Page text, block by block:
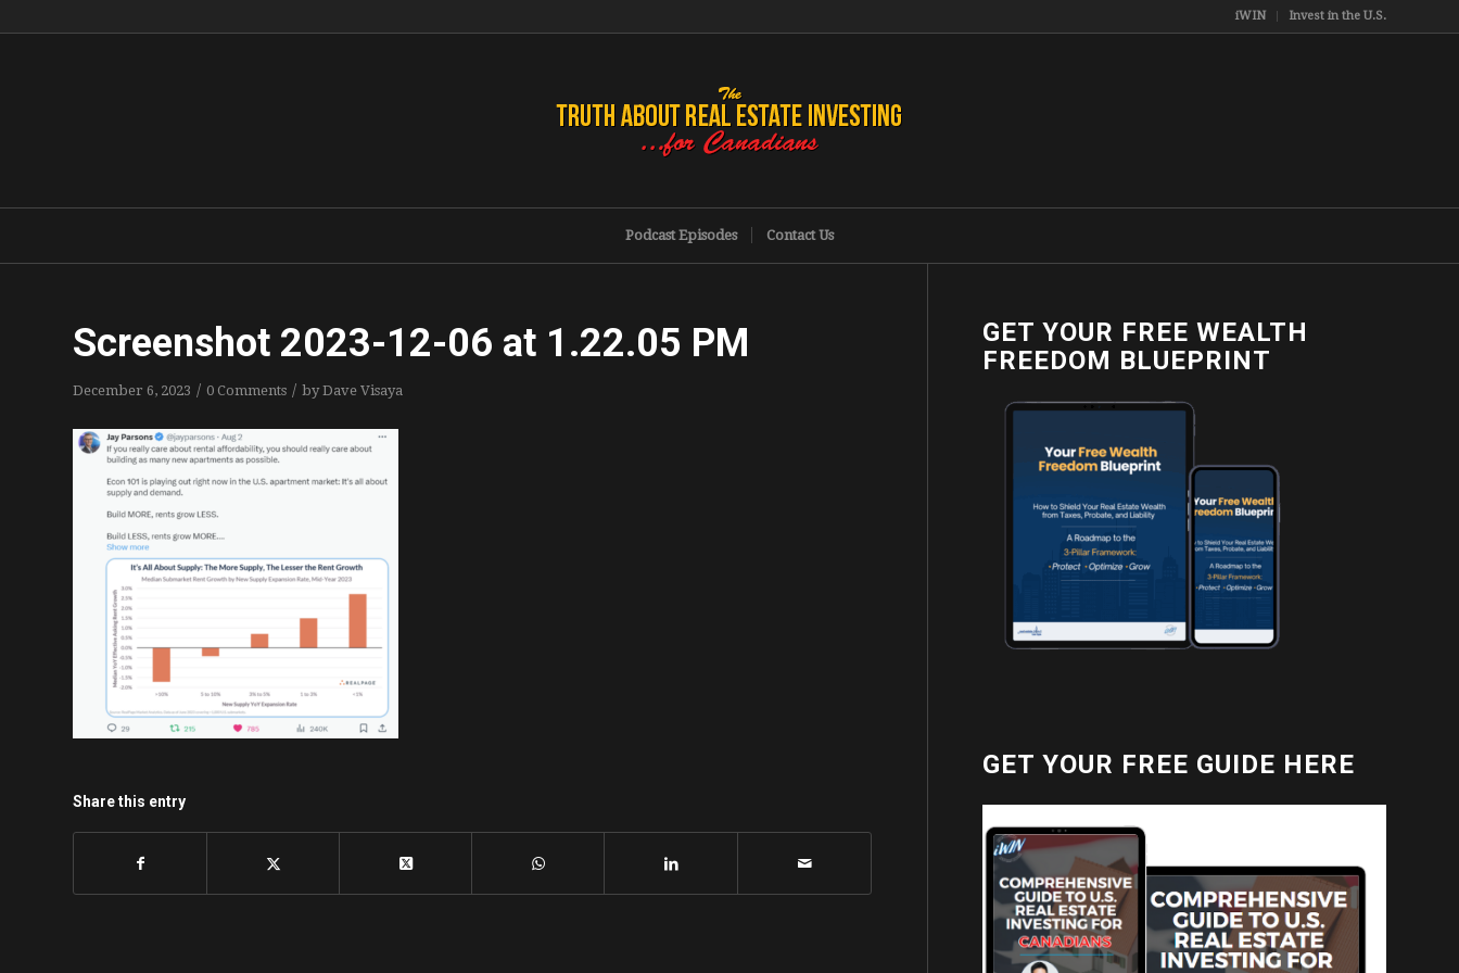
iWIN Invest in the U.S.
Podcast Episodes Contact Us
Screenshot 2023-12-06 at 1.22.05 PM
December 6, 2023 / 0 Comments / byDave Visaya
Share this entry
GET YOUR FREE WEALTH
FREEDOM BLUEPRINT
GET YOUR FREE GUIDE HERE